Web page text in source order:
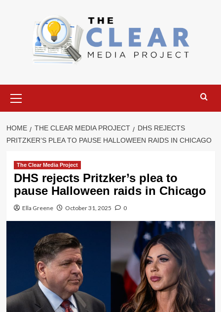
Menu
HOME THE CLEAR MEDIA PROJECT
DHS REJECTS
PRITZKER’S PLEA TO PAUSE HALLOWEEN RAIDS IN CHICAGO
The Clear Media Project
DHS rejects Pritzker’s plea to
pause Halloween raids in Chicago
Ella Greene October 31, 2025 0